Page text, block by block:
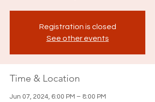
Registration is closed
See other events
Time & Location
Jun 07, 2024, 6:00 PM – 8:00 PM